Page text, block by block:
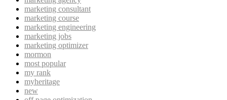
marketing consultant
marketing course
marketing engineering
marketing jobs
marketing optimizer
mormon
most popular
my rank
myheritage
new